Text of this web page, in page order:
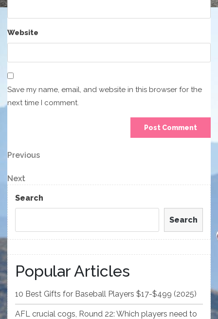
Website
Save my name, email, and website in this browser for the
next time I comment.
Post
navigation
Previous
Previous
Next
Post
Next
Search
Search
Popular Articles
10 Best Gifts for Baseball Players $17-$499 (2025)
AFL crucial cogs, Round 22: Which players need to